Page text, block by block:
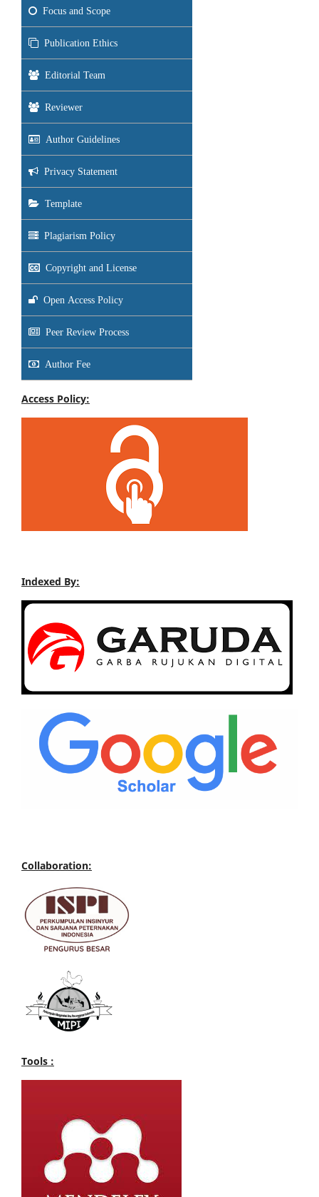
Focus and Scope
Publication Ethics
Editorial Team
Reviewer
Author Guidelines
Privacy Statement
Template
Plagiarism Policy
Copyright and License
Open Access Policy
Peer Review Process
Author Fee
Access Policy:
Indexed By:
Collaboration:
Tools :